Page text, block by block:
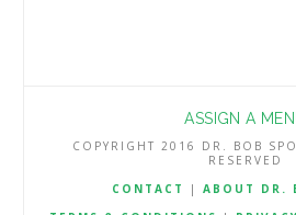
ASSIGN A
COPYRIGHT 2016 DR. BOB
RESERVED
CONTACT
| ABOUT DR.